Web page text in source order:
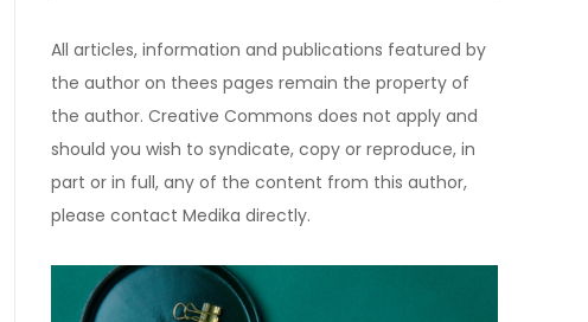
All articles, information and publications featured by
the author on thees pages remain the property of
the author. Creative Commons does not apply and
should you wish to syndicate, copy or reproduce, in
part or in full, any of the content from this author,
please contact Medika directly.